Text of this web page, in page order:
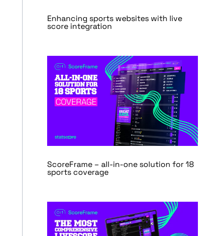
Enhancing sports websites with live
score integration
ScoreFrame – all-in-one solution for 18
sports coverage